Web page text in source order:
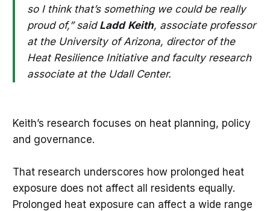
so I think that’s something we could be really
proud of,” said Ladd Keith, associate professor
at the University of Arizona, director of the
Heat Resilience Initiative and faculty research
associate at the Udall Center.
Keith’s research focuses on heat planning, policy
and governance.
That research underscores how prolonged heat
exposure does not affect all residents equally.
Prolonged heat exposure can affect a wide range